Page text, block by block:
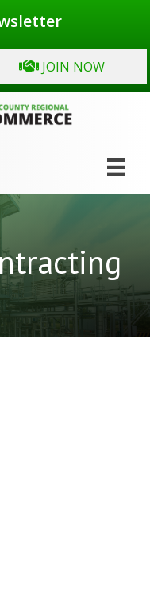
JOIN NOW